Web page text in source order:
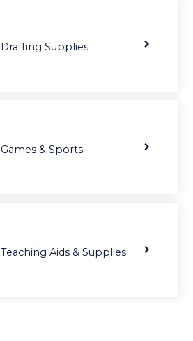
Drafting Supplies
Games & Sports
Teaching Aids & Supplies